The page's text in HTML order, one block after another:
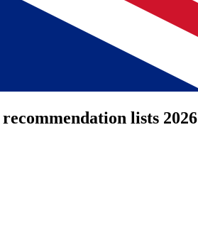
lists 2026